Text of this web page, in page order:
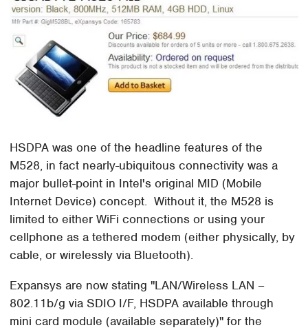
HSDPA was one of the headline features of the
M528, in fact nearly-ubiquitous connectivity was a
major bullet-point in Intel's original MID (Mobile
Internet Device) concept. Without it, the M528 is
limited to either WiFi connections or using your
cellphone as a tethered modem (either physically, by
cable, or wirelessly via Bluetooth).
Expansys are now stating "LAN/Wireless LAN –
802.11b/g via SDIO I/F, HSDPA available through
mini card module (available separately)" for the